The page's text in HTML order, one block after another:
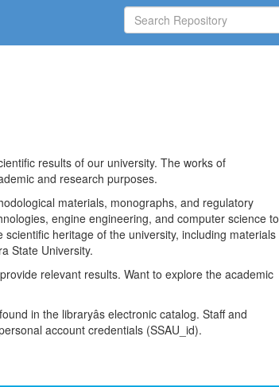
results of our university. The works of
and research purposes.
materials, monographs, and regulatory
engine engineering, and computer science to
heritage of the university, including materials
State University.
relevant results. Want to explore the academic
in the libraryâs electronic catalog. Staff and
account credentials (SSAU_id).